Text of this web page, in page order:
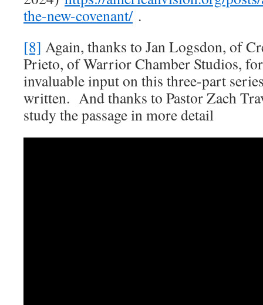
the-new-covenant/.
[8] Again, thanks to Jan Logsdon, of
Prieto, of Warrior Chamber Studios,
invaluable input on this three-part
written. And thanks to Pastor Zach
study the passage in more detail